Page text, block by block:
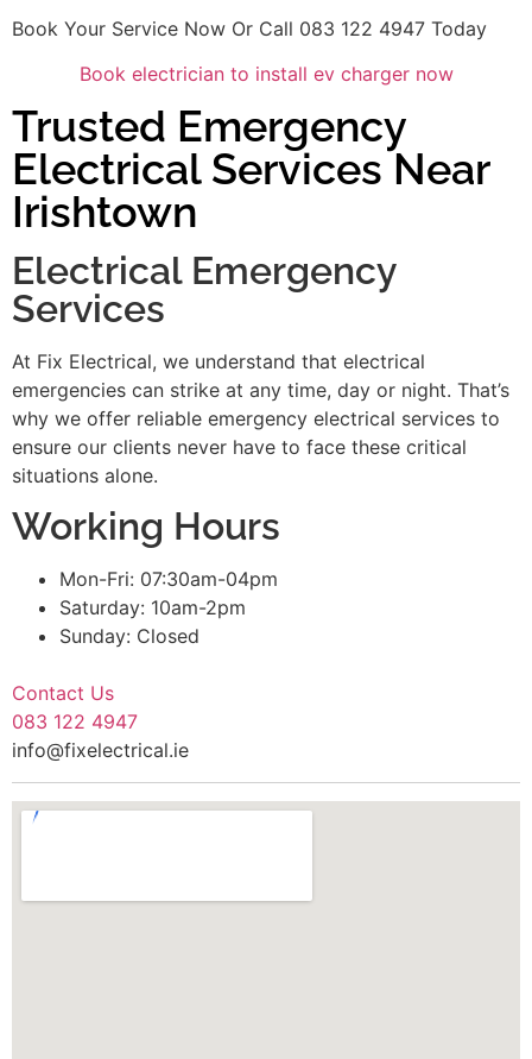
Book Your Service Now Or Call 083 122 4947 Today
Book electrician to install ev charger now
Trusted Emergency
Electrical Services Near
Irishtown
Electrical Emergency
Services
At Fix Electrical, we understand that electrical
emergencies can strike at any time, day or night. That’s
why we offer reliable emergency electrical services to
ensure our clients never have to face these critical
situations alone.
Working Hours
Mon-Fri: 07:30am-04pm
Saturday: 10am-2pm
Sunday: Closed
Contact Us
083 122 4947
info@fixelectrical.ie